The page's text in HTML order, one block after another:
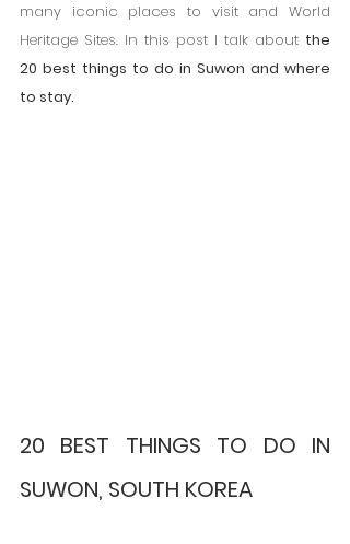
many iconic places to visit and World
Heritage Sites. In this post I talk about the
20 best things to do in Suwon and where
to stay.
20 BEST THINGS TO DO IN
SUWON, SOUTH KOREA